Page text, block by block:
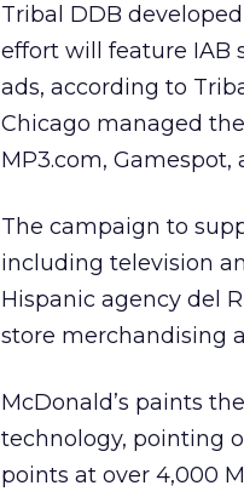
Tribal DDB
effort will feature IAB
ads, according to
Chicago managed
MP3.com, Gamespot,
The campaign to
including television
Hispanic agency del
store merchandising
McDonald’s paints
technology, pointing
points at over 4,000